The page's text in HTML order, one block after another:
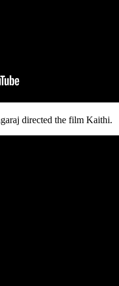
directed the film Kaithi.